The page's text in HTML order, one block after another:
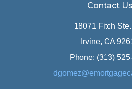
Contact Us
18071 Fitch
Irvine, CA
Phone: (313)